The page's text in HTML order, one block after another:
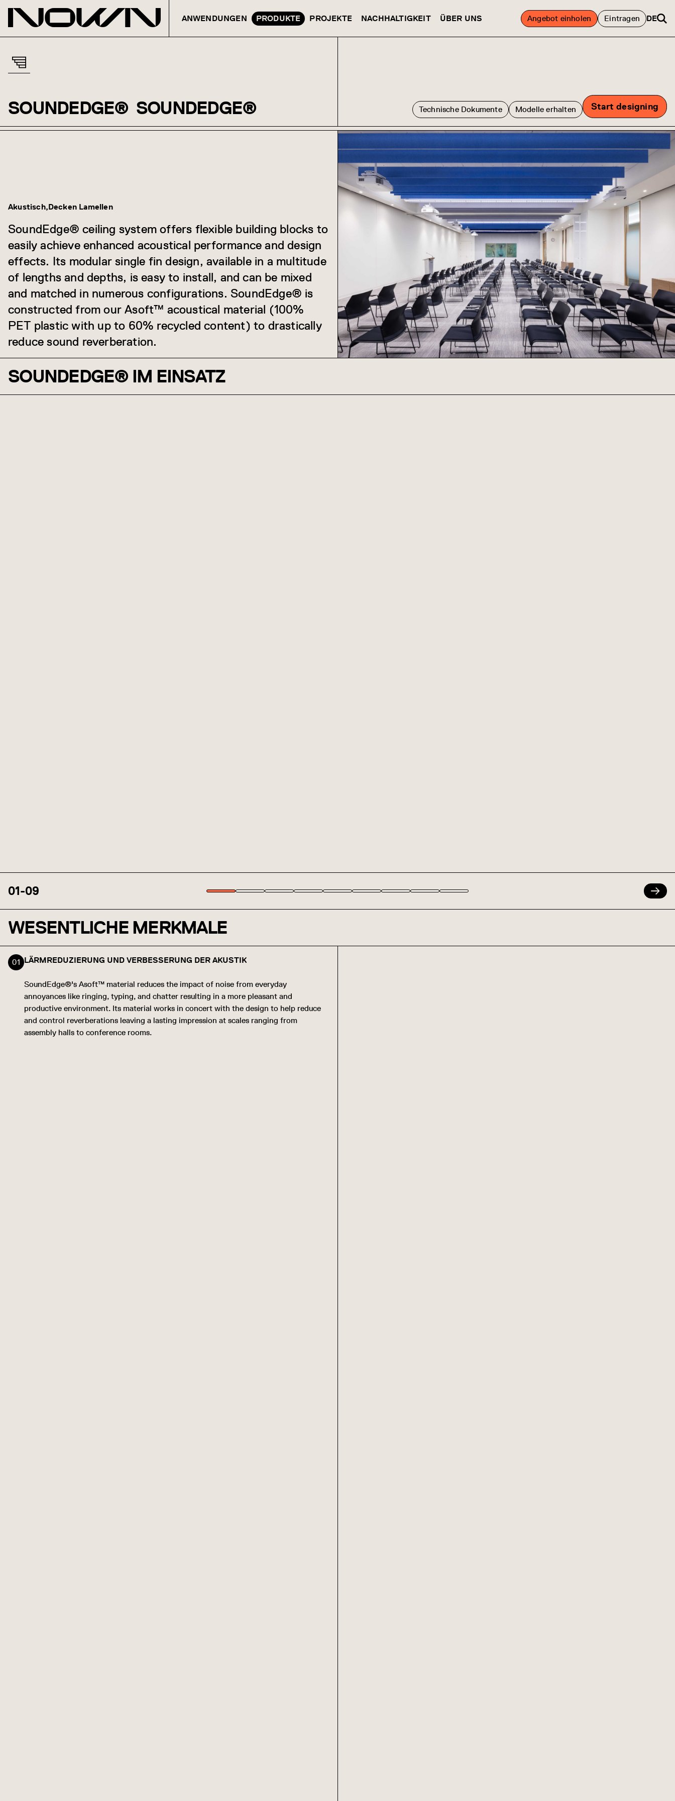
ANWENDUNGEN PRODUKTE PROJEKTE NACHHALTIGKEIT ÜBER UNS Angebot einholen Eintragen DE
SOUNDEDGE® SOUNDEDGE® Technische Dokumente Modelle erhalten Start designing
Akustisch Decken Lamellen
SoundEdge® ceiling system offers flexible building blocks to
easily achieve enhanced acoustical performance and design
effects. Its modular single fin design, available in a multitude
of lengths and depths, is easy to install, and can be mixed
and matched in numerous configurations. SoundEdge® is
constructed from our Asoft™ acoustical material (100%
PET plastic with up to 60% recycled content) to drastically
reduce sound reverberation.
SOUNDEDGE® IM EINSATZ
01-09
WESENTLICHE MERKMALE
LÄRMREDUZIERUNG UND VERBESSERUNG DER AKUSTIK
SoundEdge®'s Asoft™ material reduces the impact of noise from everyday
annoyances like ringing, typing, and chatter resulting in a more pleasant and
productive environment. Its material works in concert with the design to help reduce
and control reverberations leaving a lasting impression at scales ranging from
assembly halls to conference rooms.